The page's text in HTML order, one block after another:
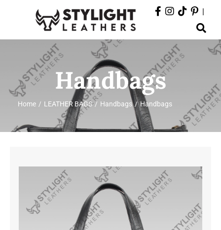
Toggle
Navigation
PRODUCTS
EVENTS
DEPARTMENTS
|
Handbags
Home LEATHER BAGS Handbags Handbags